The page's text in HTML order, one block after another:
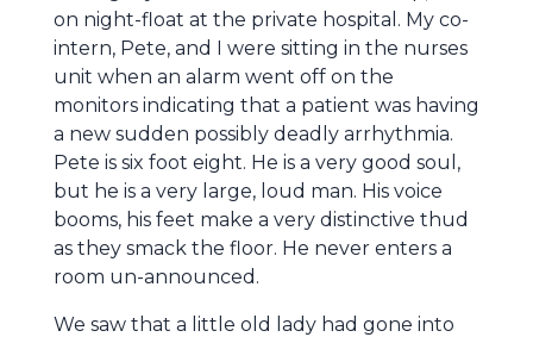
on night-float at the private hospital. My co-
intern, Pete, and I were sitting in the nurses
unit when an alarm went off on the
monitors indicating that a patient was having
a new sudden possibly deadly arrhythmia.
Pete is six foot eight. He is a very good soul,
but he is a very large, loud man. His voice
booms, his feet make a very distinctive thud
as they smack the floor. He never enters a
room un-announced.
We saw that a little old lady had gone into